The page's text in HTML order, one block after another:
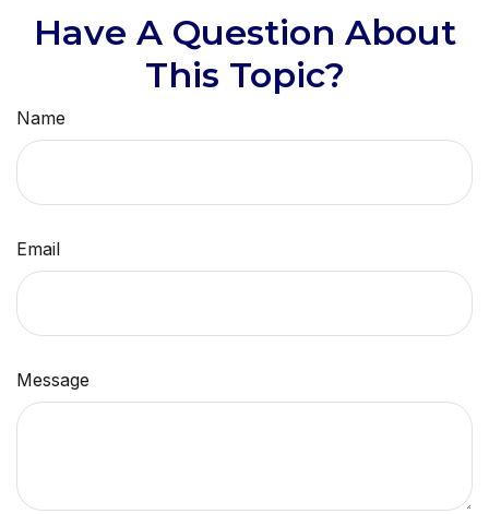
Have A Question About
This Topic?
Name
Email
Message